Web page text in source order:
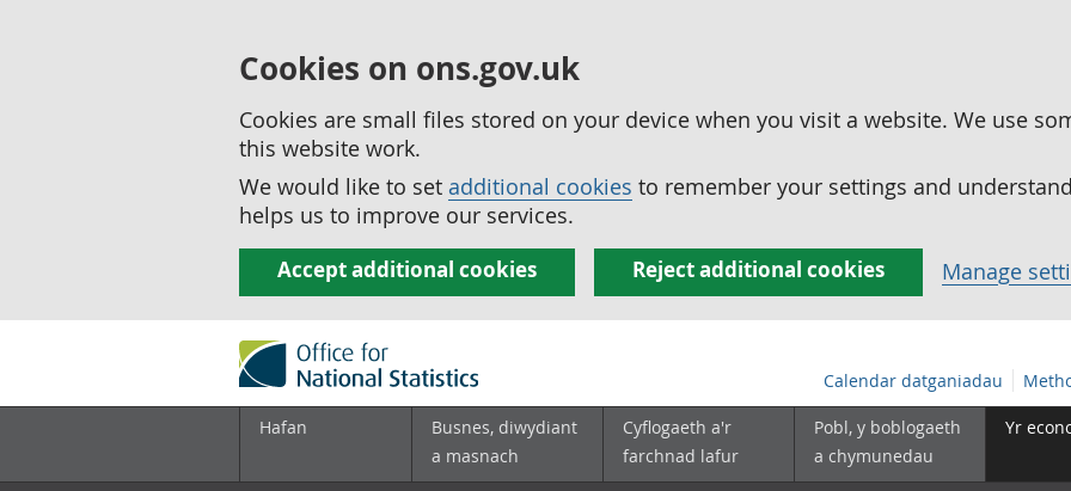
Cookies on ons.gov.uk
Cookies are small files stored on your device when you visit a website. We use
this website work.
We would like to set additional cookies to remember your settings and
helps us to improve our services.
Accept additional cookies Reject additional cookies Manage
Calendar datganiadau
Hafan
Busnes, diwydiant
a masnach
Cyflogaeth a'r
farchnad lafur
Pobl, y boblogaeth
a chymunedau
Yr